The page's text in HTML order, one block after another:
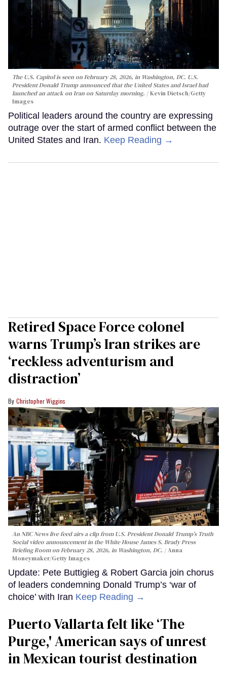
The U.S. Capitol is seen on February 28, 2026, in Washington, DC. U.S.
President Donald Trump announced that the United States and Israel had
launched an attack on Iran on Saturday morning.
Kevin Dietsch/Getty
Images
Political leaders around the country are expressing
outrage over the start of armed conflict between the
United States and Iran. Keep Reading →
Retired Space Force colonel
warns Trump’s Iran strikes are
‘reckless adventurism and
distraction’
Christopher Wiggins
An NBC News live feed airs a clip from U.S. President Donald Trump’s Truth
Social video announcement in the White House James S. Brady Press
Briefing Room on February 28, 2026, in Washington, DC.
Anna
Moneymaker/Getty Images
Update: Pete Buttigieg & Robert Garcia join chorus
of leaders condemning Donald Trump’s ‘war of
choice’ with Iran Keep Reading →
Puerto Vallarta felt like ‘The
Purge,' American says of unrest
in Mexican tourist destination